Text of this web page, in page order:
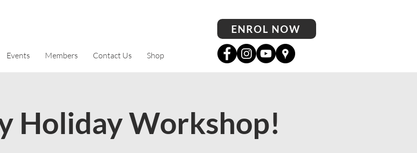
ENROL NOW
Events Members Contact Us Shop
Holiday Workshop!